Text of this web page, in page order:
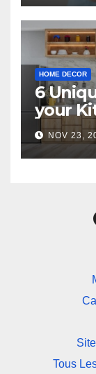
HOME DECOR
6
your
NOV 23,
Tous